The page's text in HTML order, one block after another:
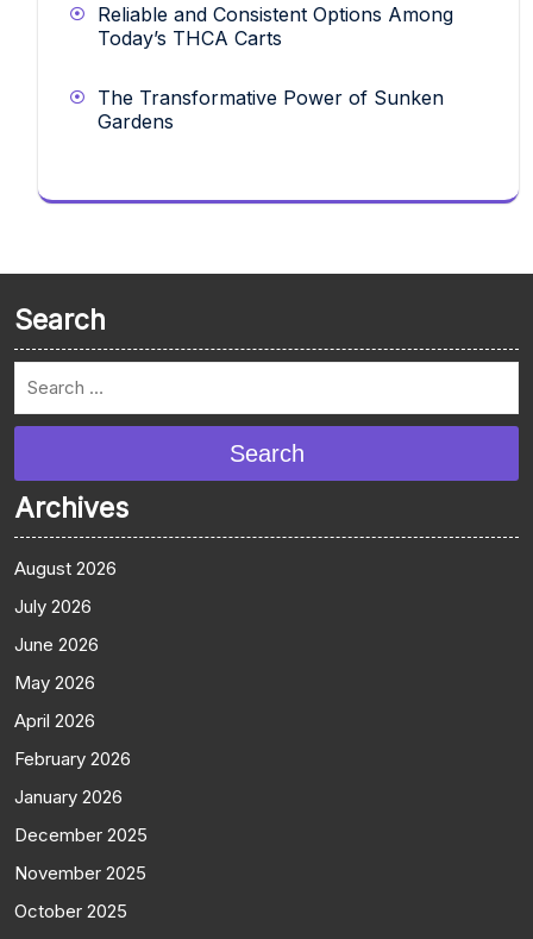
Reliable and Consistent Options Among
Today’s THCA Carts
The Transformative Power of Sunken
Gardens
Search
Search
Archives
August 2026
July 2026
June 2026
May 2026
April 2026
February 2026
January 2026
December 2025
November 2025
October 2025